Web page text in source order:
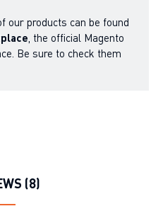
our products can be found
, the official Magento
Be sure to check them
(8)